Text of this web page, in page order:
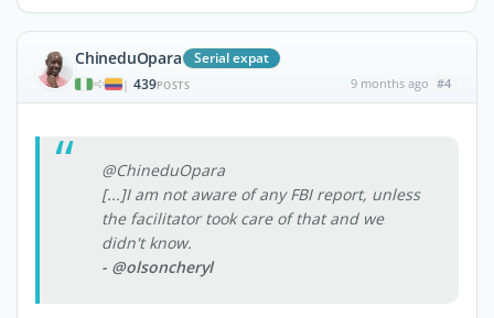
ChineduOpara Serial expat
| 439POSTS 9 months ago #4
@ChineduOpara
[...]I am not aware of any FBI report, unless
the facilitator took care of that and we
didn't know.
- @olsoncheryl